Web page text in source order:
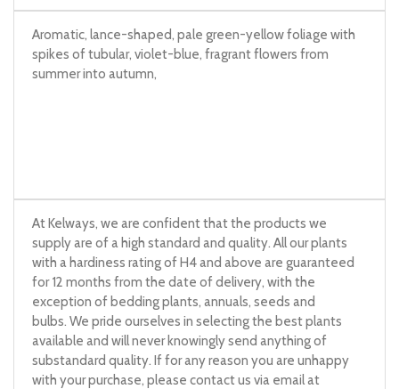
Aromatic, lance-shaped, pale green-yellow foliage with
spikes of tubular, violet-blue, fragrant flowers from
summer into autumn,
At Kelways, we are confident that the products we
supply are of a high standard and quality. All our plants
with a hardiness rating of H4 and above are guaranteed
for 12 months from the date of delivery, with the
exception of bedding plants, annuals, seeds and
bulbs. We pride ourselves in selecting the best plants
available and will never knowingly send anything of
substandard quality. If for any reason you are unhappy
with your purchase, please contact us via email at